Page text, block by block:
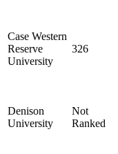
Case Western
Reserve
University
326
Denison
University
Not
Ranked